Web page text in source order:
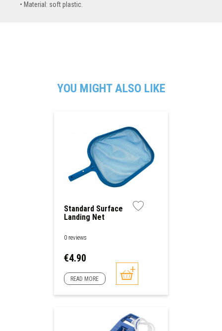
Material: soft plastic.
YOU MIGHT ALSO LIKE
Standard Surface
Landing Net
0 reviews
Price
€4.90
READ MORE